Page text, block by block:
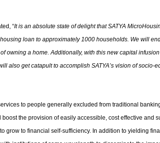
“It is an absolute state of delight that SATYA
loan to approximately 1000 households. We will
owning a home. Additionally, with this new capital
also get catapult to accomplish SATYA’s vision of socio-
to people generally excluded from traditional
the provision of easily accessible, cost effective and
grow to financial self-sufficiency. In addition to yielding